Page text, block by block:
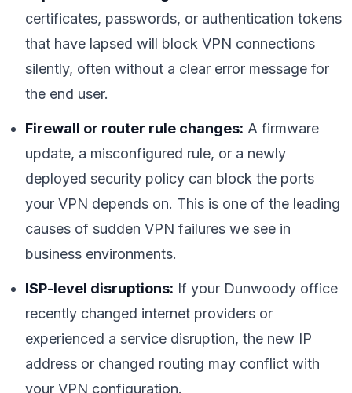
certificates, passwords, or authentication tokens
that have lapsed will block VPN connections
silently, often without a clear error message for
the end user.
Firewall or router rule changes: A firmware
update, a misconfigured rule, or a newly
deployed security policy can block the ports
your VPN depends on. This is one of the leading
causes of sudden VPN failures we see in
business environments.
ISP-level disruptions: If your Dunwoody office
recently changed internet providers or
experienced a service disruption, the new IP
address or changed routing may conflict with
your VPN configuration.